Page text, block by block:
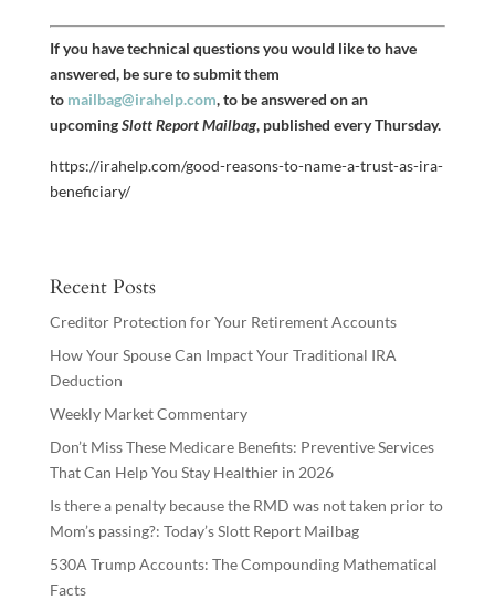
If you have technical questions you would like to have
answered, be sure to submit them
to mailbag@irahelp.com, to be answered on an
upcomingSlott Report Mailbag, published every Thursday.
https://irahelp.com/good-reasons-to-name-a-trust-as-ira-
beneficiary/
Recent Posts
Creditor Protection for Your Retirement Accounts
How Your Spouse Can Impact Your Traditional IRA
Deduction
Weekly Market Commentary
Don’t Miss These Medicare Benefits: Preventive Services
That Can Help You Stay Healthier in 2026
Is there a penalty because the RMD was not taken prior to
Mom’s passing?: Today’s Slott Report Mailbag
530A Trump Accounts: The Compounding Mathematical
Facts